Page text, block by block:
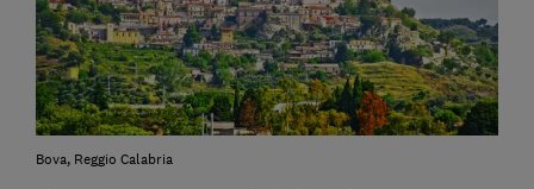
Bova, Reggio Calabria